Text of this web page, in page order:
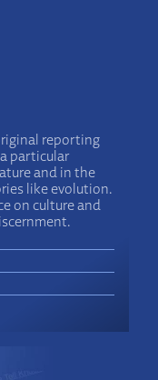
reporting
particular
and in the
like evolution.
on culture and